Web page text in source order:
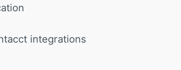
integrations